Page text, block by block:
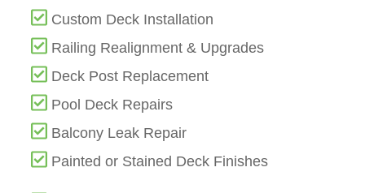
Custom Deck Installation
Railing Realignment & Upgrades
Deck Post Replacement
Pool Deck Repairs
Balcony Leak Repair
Painted or Stained Deck Finishes